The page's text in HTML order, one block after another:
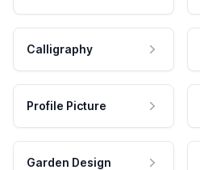
Calligraphy
Profile Picture
Garden Design